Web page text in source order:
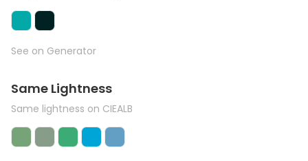
See on Generator
Same Lightness
Same lightness on CIEALB